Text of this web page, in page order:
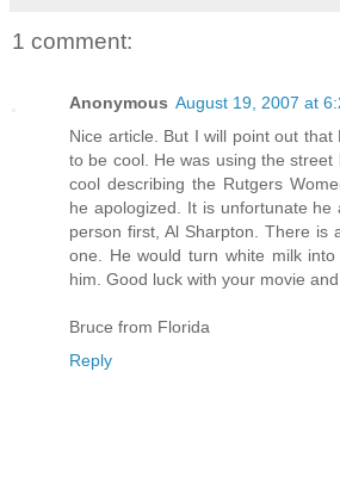
1 comment:
Anonymous August 19, 2007 at
Nice article. But I will point out that
to be cool. He was using the
cool describing the Rutgers
he apologized. It is unfortunate he
person first, Al Sharpton. There is
one. He would turn white milk
him. Good luck with your movie
Bruce from Florida
Reply